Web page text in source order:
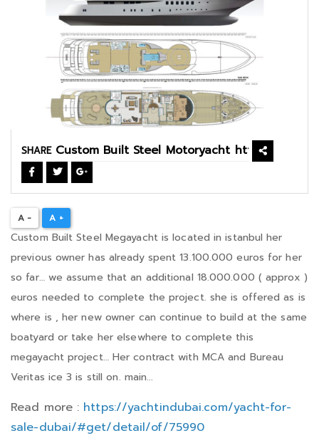
SHARE
A - A +
Custom Built Steel Megayacht is located in istanbul her
previous owner has already spent 13.100.000 euros for her
so far… we assume that an additional 18.000.000 ( approx )
euros needed to complete the project. she is offered as is
where is , her new owner can continue to build at the same
boatyard or take her elsewhere to complete this
megayacht project… Her contract with MCA and Bureau
Veritas ice 3 is still on. main...
Read more : https://yachtindubai.com/yacht-for-
sale-dubai/#get/detail/of/75990